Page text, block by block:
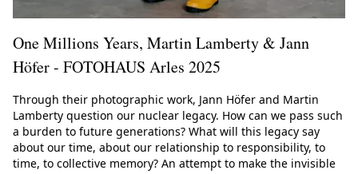
One Millions Years, Martin Lamberty & Jann
Höfer - FOTOHAUS Arles 2025
Through their photographic work, Jann Höfer and Martin
Lamberty question our nuclear legacy. How can we pass such
a burden to future generations? What will this legacy say
about our time, about our relationship to responsibility, to
time, to collective memory? An attempt to make the invisible